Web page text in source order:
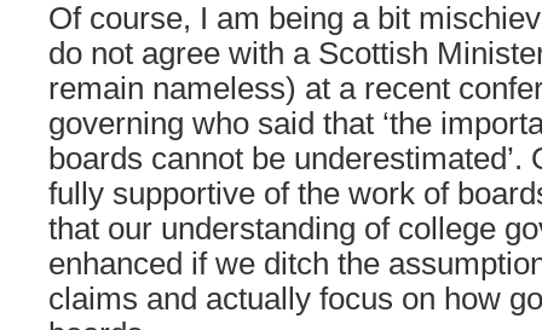
Of course, I am being a bit
do not agree with a Scottish
remain nameless) at a recent
governing who said that ‘the
boards cannot be underestimated’.
fully supportive of the work of
that our understanding of college
enhanced if we ditch the
claims and actually focus on how